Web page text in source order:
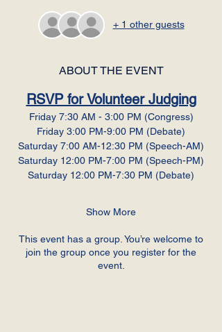
+ 1 other guests
ABOUT THE EVENT
RSVP for Volunteer Judging
Friday 7:30 AM - 3:00 PM (Congress)
Friday 3:00 PM-9:00 PM (Debate)
Saturday 7:00 AM-12:30 PM (Speech-AM)
Saturday 12:00 PM-7:00 PM (Speech-PM)
Saturday 12:00 PM-7:30 PM (Debate)
Show More
This event has a group. You’re welcome to
join the group once you register for the
event.